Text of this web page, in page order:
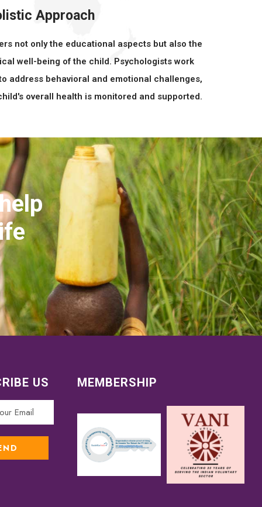
Approach
not only the educational aspects but also the
well-being of the child. Psychologists work
address behavioral and emotional challenges,
overall health is monitored and supported.
US MEMBERSHIP